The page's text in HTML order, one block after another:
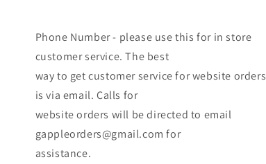
Phone Number - please use this for in store
customer service. The best
way to get customer service for website orders
is via email. Calls for
website orders will be directed to email
gappleorders@gmail.com for
assistance.